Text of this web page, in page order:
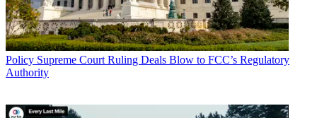
Policy Supreme Court Ruling Deals Blow to FCC’s Regulatory
Authority